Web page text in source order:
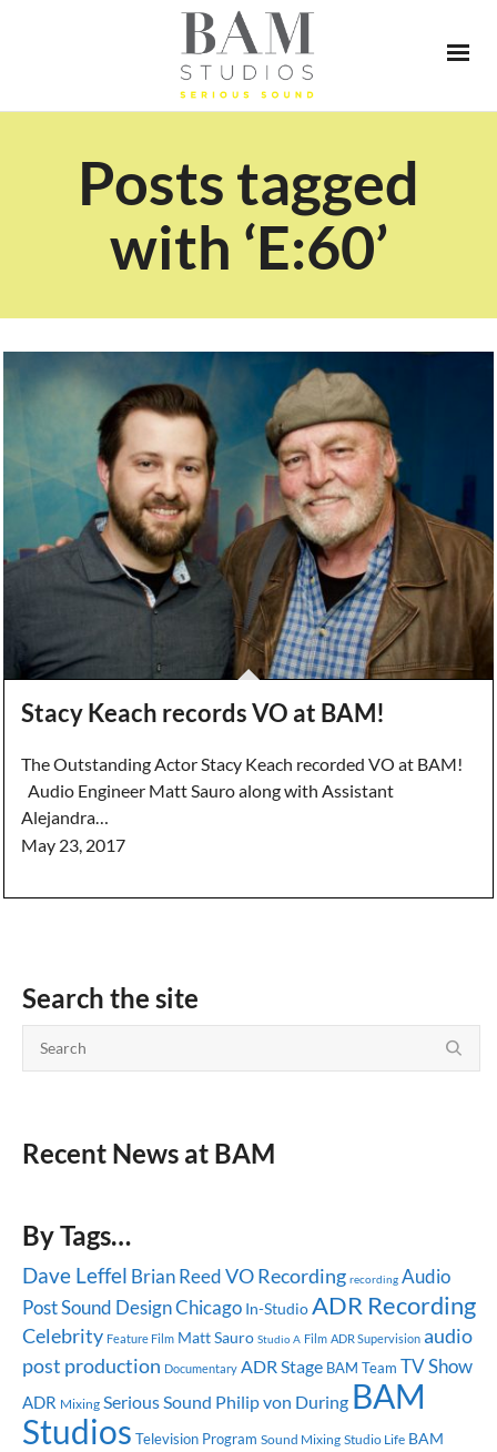
Posts tagged
with ‘E:60’
Stacy Keach records VO at BAM!
The Outstanding Actor Stacy Keach recorded VO at BAM!
Audio Engineer Matt Sauro along with Assistant
Alejandra…
May 23, 2017
Search the site
Recent News at BAM
By Tags…
Dave Leffel Brian ReedVO Recording recording Audio
PostSound DesignChicago In-StudioADR Recording
Celebrity Feature Film Matt Sauro Studio A Film ADR Supervision audio
post production Documentary ADR Stage BAM Team TV Show
ADR Mixing Serious Sound Philip von During BAM
Studios Television Program Sound Mixing Studio Life BAM